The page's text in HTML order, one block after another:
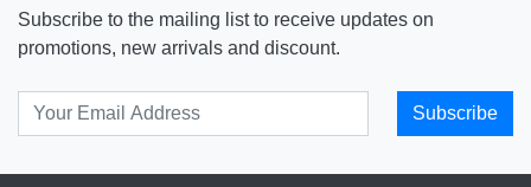
Subscribe to the mailing list to receive updates on
promotions, new arrivals and discount.
Subscribe